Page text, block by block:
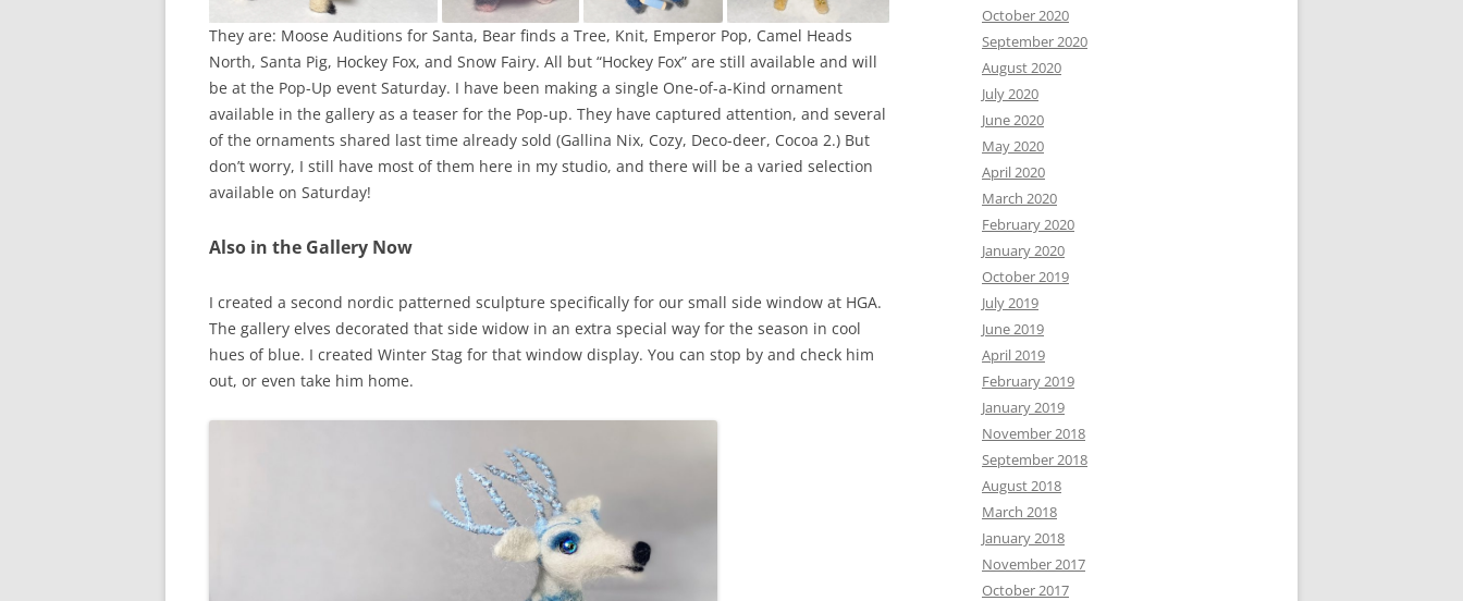
They are: Moose Auditions for Santa, Bear finds a Tree, Knit, Emperor Pop, Camel Heads
North, Santa Pig, Hockey Fox, and Snow Fairy. All but “Hockey Fox” are still available and will
be at the Pop-Up event Saturday. I have been making a single One-of-a-Kind ornament
available in the gallery as a teaser for the Pop-up. They have captured attention, and several
of the ornaments shared last time already sold (Gallina Nix, Cozy, Deco-deer, Cocoa 2.) But
don’t worry, I still have most of them here in my studio, and there will be a varied selection
available on Saturday!
Also in the Gallery Now
I created a second nordic patterned sculpture specifically for our small side window at HGA.
The gallery elves decorated that side widow in an extra special way for the season in cool
hues of blue. I created Winter Stag for that window display. You can stop by and check him
out, or even take him home.
October 2020
September 2020
August 2020
July 2020
June 2020
May 2020
April 2020
March 2020
February 2020
January 2020
October 2019
July 2019
June 2019
April 2019
February 2019
January 2019
November 2018
September 2018
August 2018
March 2018
January 2018
November 2017
October 2017